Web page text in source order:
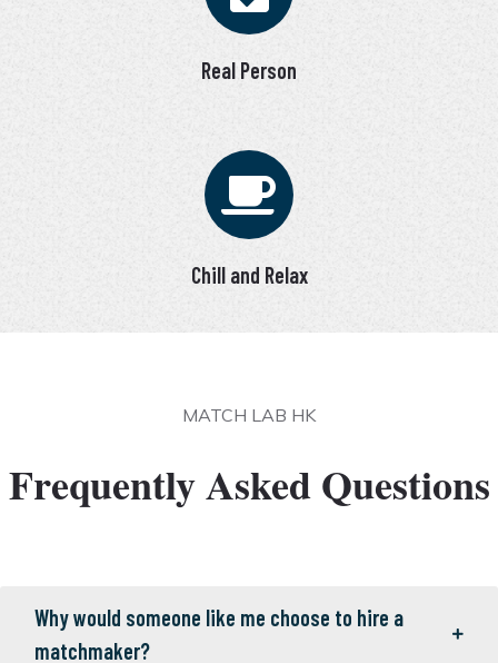
Real Person
Chill and Relax
MATCH LAB HK
Frequently Asked Questions
Why would someone like me choose to hire a
matchmaker?